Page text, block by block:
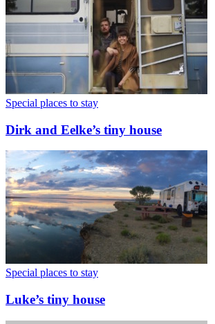
Special places to stay
Dirk and Eelke’s tiny house
Special places to stay
Luke’s tiny house